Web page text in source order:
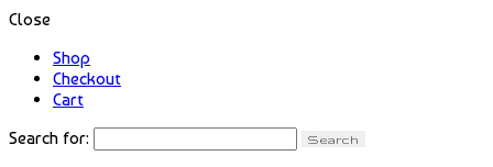
Close
Shop
Checkout
Cart
Search for: